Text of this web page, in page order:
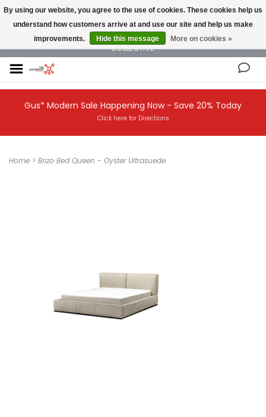
NEW AND VINTAGE MODERN UNDER ONE ROOF THE MODERNIST DESIGN
COLLECTIVE
Gus* Modern Sale Happening Now - Save 20% Today
Click here for Directions
Home > Brizo Bed Queen - Oyster Ultrasuede
By using our website, you agree to the use of cookies. These cookies help us
understand how customers arrive at and use our site and help us make
improvements.
Hide this message More on cookies »